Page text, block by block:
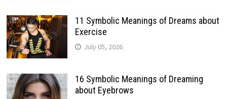
11 Symbolic Meanings of Dreams about
Exercise
July 05, 2026
16 Symbolic Meanings of Dreaming
about Eyebrows